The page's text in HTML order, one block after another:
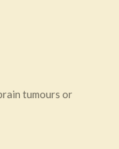
tumours or